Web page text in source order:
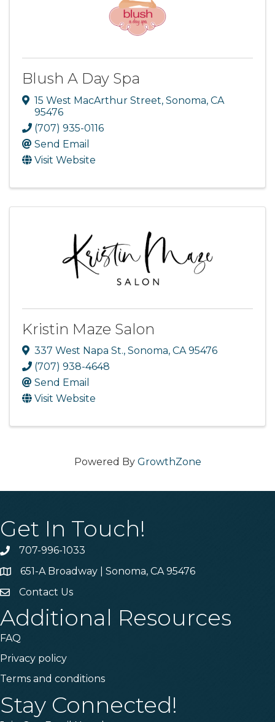
Blush A Day Spa
15 West MacArthur Street, Sonoma, CA
95476
(707) 935-0116
Send Email
Visit Website
Kristin Maze Salon
337 West Napa St., Sonoma, CA95476
(707) 938-4648
Send Email
Visit Website
Powered By GrowthZone
Get In Touch!
Phone707-996-1033
Address & Map
651-A Broadway | Sonoma, CA 95476
Contact Us
Contact Us
Additional Resources
FAQ
Privacy policy
Terms and conditions
Stay Connected!